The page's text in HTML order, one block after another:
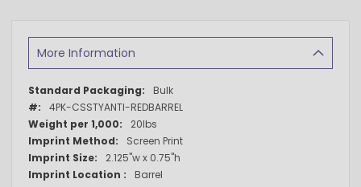
More Information
More
Information
Bulk
4PK-CSSTYANTI-REDBARREL
20lbs
Screen Print
2.125"w x 0.75"h
Barrel